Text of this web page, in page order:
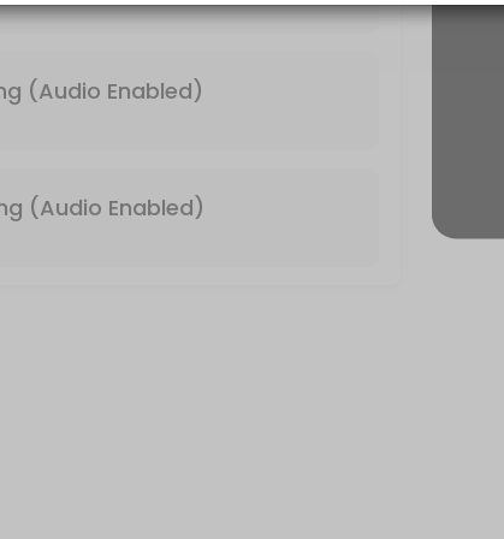
Enabled)
(Audio Enabled)
(Audio Enabled)